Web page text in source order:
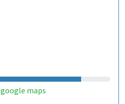
google maps